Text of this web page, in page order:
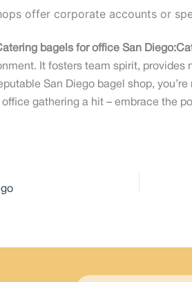
offer corporate accounts or
bagels for office San Diego:
It fosters team spirit,
San Diego bagel shop,
gathering a hit – embrace the